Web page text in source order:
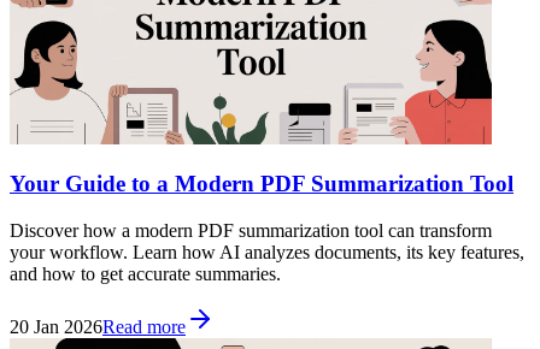
Your Guide to a Modern PDF Summarization Tool
Discover how a modern PDF summarization tool can transform
your workflow. Learn how AI analyzes documents, its key features,
and how to get accurate summaries.
20 Jan 2026Read more